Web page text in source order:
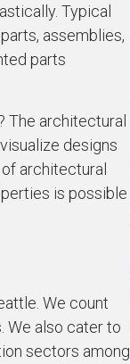
Typical
assemblies,
parts
The architectural
designs
architectural
is possible
We count
We also cater to
sectors among